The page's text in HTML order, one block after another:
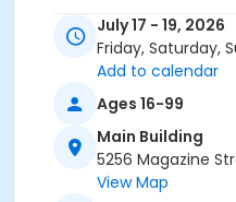
brands to show you
are available to you. If
your paints after that
whatever you have on
watercolor paper
July 17 - 19, 2026
Friday, Saturday,
Add to calendar
Ages 16-99
Main Building
5256 Magazine
View Map